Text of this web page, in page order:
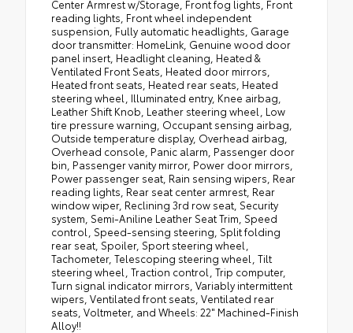
Center Armrest w/Storage, Front fog lights, Front
reading lights, Front wheel independent
suspension, Fully automatic headlights, Garage
door transmitter: HomeLink, Genuine wood door
panel insert, Headlight cleaning, Heated &
Ventilated Front Seats, Heated door mirrors,
Heated front seats, Heated rear seats, Heated
steering wheel, Illuminated entry, Knee airbag,
Leather Shift Knob, Leather steering wheel, Low
tire pressure warning, Occupant sensing airbag,
Outside temperature display, Overhead airbag,
Overhead console, Panic alarm, Passenger door
bin, Passenger vanity mirror, Power door mirrors,
Power passenger seat, Rain sensing wipers, Rear
reading lights, Rear seat center armrest, Rear
window wiper, Reclining 3rd row seat, Security
system, Semi-Aniline Leather Seat Trim, Speed
control, Speed-sensing steering, Split folding
rear seat, Spoiler, Sport steering wheel,
Tachometer, Telescoping steering wheel, Tilt
steering wheel, Traction control, Trip computer,
Turn signal indicator mirrors, Variably intermittent
wipers, Ventilated front seats, Ventilated rear
seats, Voltmeter, and Wheels: 22" Machined-Finish
Alloy!!